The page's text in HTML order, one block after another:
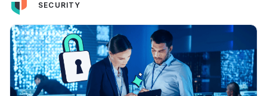
SECURITY